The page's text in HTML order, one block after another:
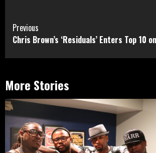
Continue
Reading
Previous
Chris Brown’s ‘Residuals’ Enters Top 10
More Stories